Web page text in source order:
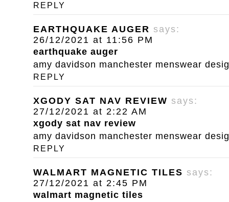
REPLY
EARTHQUAKE AUGER says:
26/12/2021 at 11:56 PM
earthquake auger
amy davidson manchester menswear
REPLY
XGODY SAT NAV REVIEW says:
27/12/2021 at 2:22 AM
xgody sat nav review
amy davidson manchester menswear
REPLY
WALMART MAGNETIC TILES says:
27/12/2021 at 2:45 PM
walmart magnetic tiles